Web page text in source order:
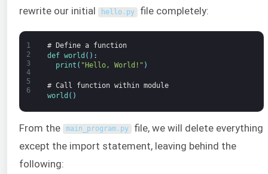
rewrite our initial
hello. py file completely:
1
2
3
4
5
6
# Define a function
def world ( ) :
print ( "Hello, World!" )
# Call function within module
world ( )
From the main_program. py file, we will delete everything
except the import statement, leaving behind the
following: